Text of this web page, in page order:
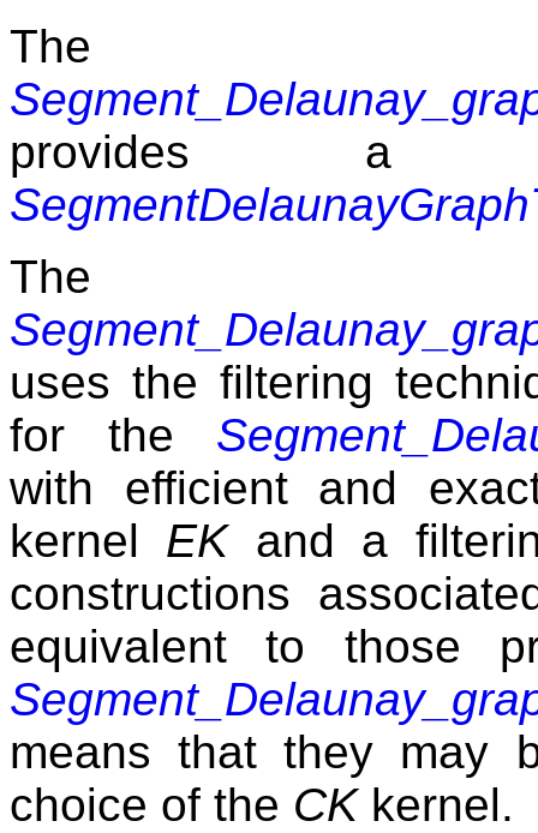
The
provides a
The
uses the filtering
for the
with efficient and
kernel EKand a
constructions
equivalent to those
means that they may
choice of the CKkernel.